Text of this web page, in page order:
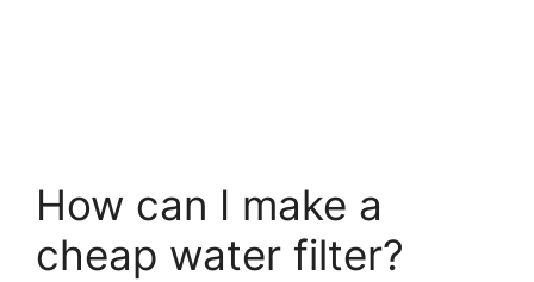
How can I make a
cheap water filter?